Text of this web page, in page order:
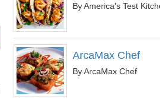
By America's Test
ArcaMax Chef
By ArcaMax Chef